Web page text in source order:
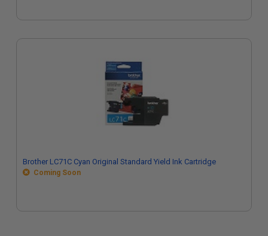
Brother LC71C Cyan Original Standard Yield Ink Cartridge
Coming Soon